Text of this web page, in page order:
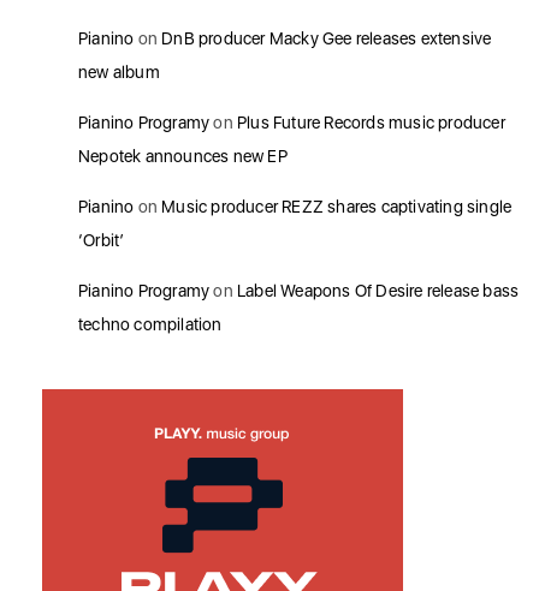
Pianino on DnB producer Macky Gee releases extensive
new album
Pianino Programyon Plus Future Records music producer
Nepotek announces new EP
Pianino on Music producer REZZ shares captivating single
‘Orbit’
Pianino Programyon Label Weapons Of Desire release bass
techno compilation